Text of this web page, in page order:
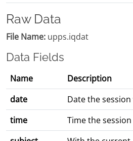
Raw Data
File Name: upps.iqdat
Data Fields
Name
Description
date
Date the
time
Time the